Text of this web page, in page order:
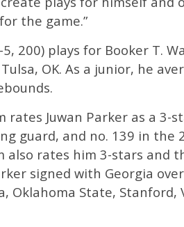
the game.”
5, 200) plays for Booker T.
OK. As a junior, he
rates Juwan Parker as a 3-
guard, and no. 139 in the
also rates him 3-stars and
signed with Georgia
Oklahoma State, Stanford,